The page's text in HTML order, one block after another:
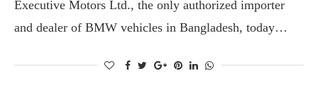
Executive Motors Ltd., the only authorized importer
and dealer of BMW vehicles in Bangladesh, today…